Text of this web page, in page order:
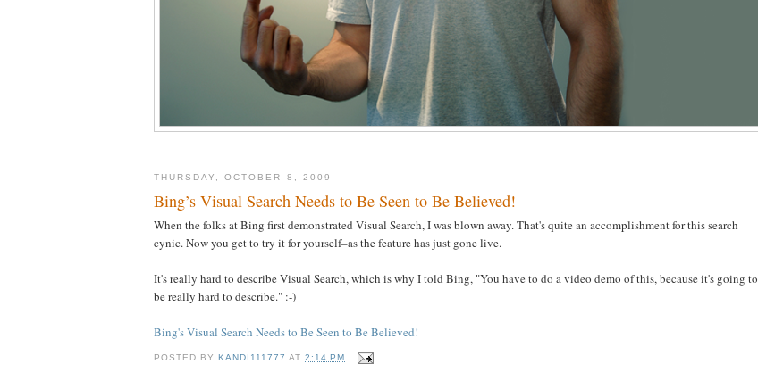
THURSDAY, OCTOBER 8, 2009
Bing’s Visual Search Needs to Be Seen to Be Believed!
When the folks at Bing first demonstrated Visual Search, I was blown away. That's quite an accomplishment for this search
cynic. Now you get to try it for yourself–as the feature has just gone live.
It's really hard to describe Visual Search, which is why I told Bing, "You have to do a video demo of this, because it's going to
be really hard to describe." :-)
Bing's Visual Search Needs to Be Seen to Be Believed!
POSTED BY KANDI111777 AT2:14 PM